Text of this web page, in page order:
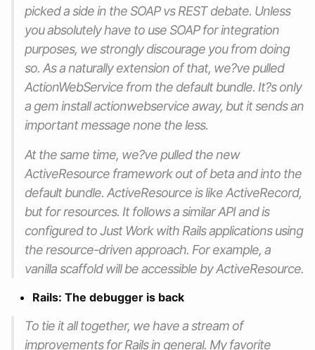
picked a side in the SOAP vs REST debate. Unless
you absolutely have to use SOAP for integration
purposes, we strongly discourage you from doing
so. As a naturally extension of that, we?ve pulled
ActionWebService from the default bundle. It?s only
a gem install actionwebservice away, but it sends an
important message none the less.
At the same time, we?ve pulled the new
ActiveResource framework out of beta and into the
default bundle. ActiveResource is like ActiveRecord,
but for resources. It follows a similar API and is
configured to Just Work with Rails applications using
the resource-driven approach. For example, a
vanilla scaffold will be accessible by ActiveResource.
Rails: The debugger is back
To tie it all together, we have a stream of
improvements for Rails in general. My favorite